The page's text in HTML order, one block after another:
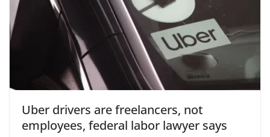
Uber drivers are freelancers, not
employees, federal labor lawyer says